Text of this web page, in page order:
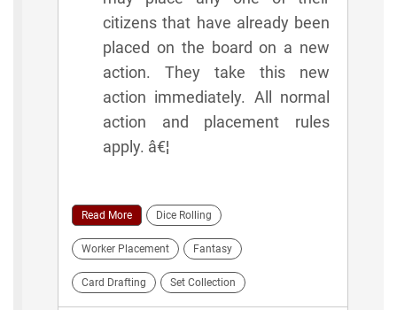
citizens that have already been
placed on the board on a new
action. They take this new
action immediately. All normal
action and placement rules
apply. â€¦
Read More Dice Rolling
Worker Placement Fantasy
Card Drafting Set Collection